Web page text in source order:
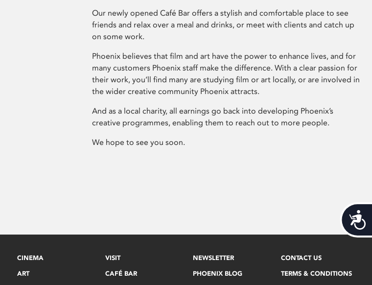
Our newly opened Café Bar offers a stylish and comfortable place to see
friends and relax over a meal and drinks, or meet with clients and catch up
on some work.
Phoenix believes that film and art have the power to enhance lives, and for
many customers Phoenix staff make the difference. With a clear passion for
their work, you’ll find many are studying film or art locally, or are involved in
the wider creative community Phoenix attracts.
And as a local charity, all earnings go back into developing Phoenix’s
creative programmes, enabling them to reach out to more people.
We hope to see you soon.
CINEMA
ART
VISIT
CAFÉ BAR
NEWSLETTER
PHOENIX BLOG
CONTACT US
TERMS & CONDITIONS